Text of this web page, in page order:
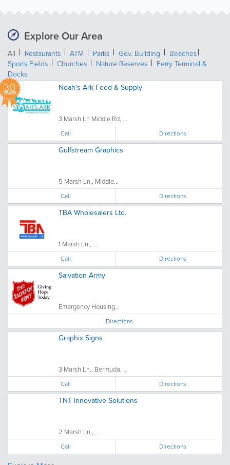
Explore Our Area
All Restaurants ATM Parks Gov. Building
Beaches
Sports Fields
Churches Nature Reserves
Ferry Terminal &
Docks
30
YEARS
Noah's Ark Feed & Supply
3 Marsh Ln Middle Rd, ...
Call Directions
Gulfstream Graphics
5 Marsh Ln., Middle...
Call Directions
TBA Wholesalers Ltd.
1 Marsh Ln., ...
Call Directions
Salvation Army
Emergency Housing...
Directions
Graphix Signs
3 Marsh Ln., Bermuda, ...
Call Directions
TNT Innovative Solutions
2 Marsh Ln., ...
Call Directions